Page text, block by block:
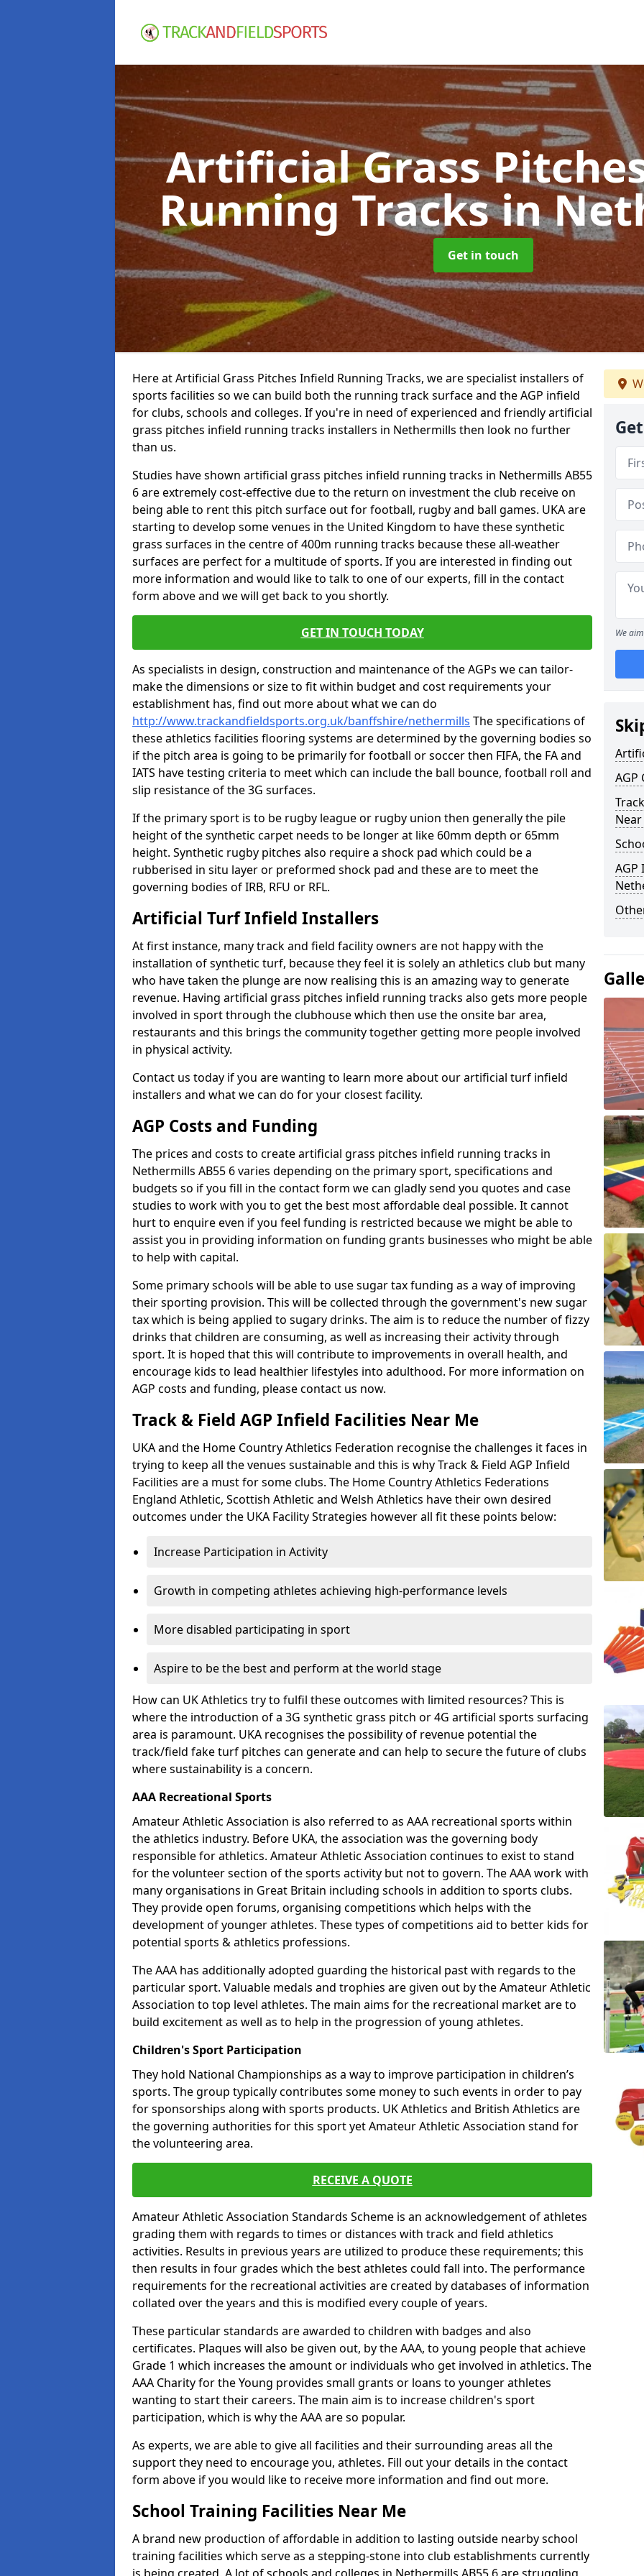
Artificial Grass
Running Tracksin
Get in touch
Here at Artificial Grass Pitches Infield Running Tracks, we are specialist installers of
sports facilities so we can build both the running track surface and the AGP infield
for clubs, schools and colleges. If you're in need of experienced and friendly artificial
grass pitches infield running tracks installers in Nethermills then look no further
than us.
Studies have shown artificial grass pitches infield running tracks in Nethermills AB55
6 are extremely cost-effective due to the return on investment the club receive on
being able to rent this pitch surface out for football, rugby and ball games. UKA are
starting to develop some venues in the United Kingdom to have these synthetic
grass surfaces in the centre of 400m running tracks because these all-weather
surfaces are perfect for a multitude of sports. If you are interested in finding out
more information and would like to talk to one of our experts, fill in the contact
form above and we will get back to you shortly.
GET IN TOUCH TODAY
As specialists in design, construction and maintenance of the AGPs we can tailor-
make the dimensions or size to fit within budget and cost requirements your
establishment has, find out more about what we can do
http://www.trackandfieldsports.org.uk/banffshire/nethermills The specifications of
these athletics facilities flooring systems are determined by the governing bodies so
if the pitch area is going to be primarily for football or soccer then FIFA, the FA and
IATS have testing criteria to meet which can include the ball bounce, football roll and
slip resistance of the 3G surfaces.
If the primary sport is to be rugby league or rugby union then generally the pile
height of the synthetic carpet needs to be longer at like 60mm depth or 65mm
height. Synthetic rugby pitches also require a shock pad which could be a
rubberised in situ layer or preformed shock pad and these are to meet the
governing bodies of IRB, RFU or RFL.
Artificial Turf Infield Installers
At first instance, many track and field facility owners are not happy with the
installation of synthetic turf, because they feel it is solely an athletics club but many
who have taken the plunge are now realising this is an amazing way to generate
revenue. Having artificial grass pitches infield running tracks also gets more people
involved in sport through the clubhouse which then use the onsite bar area,
restaurants and this brings the community together getting more people involved
in physical activity.
Contact us today if you are wanting to learn more about our artificial turf infield
installers and what we can do for your closest facility.
AGP Costs and Funding
The prices and costs to create artificial grass pitches infield running tracks in
Nethermills AB55 6 varies depending on the primary sport, specifications and
budgets so if you fill in the contact form we can gladly send you quotes and case
studies to work with you to get the best most affordable deal possible. It cannot
hurt to enquire even if you feel funding is restricted because we might be able to
assist you in providing information on funding grants businesses who might be able
to help with capital.
Some primary schools will be able to use sugar tax funding as a way of improving
their sporting provision. This will be collected through the government's new sugar
tax which is being applied to sugary drinks. The aim is to reduce the number of fizzy
drinks that children are consuming, as well as increasing their activity through
sport. It is hoped that this will contribute to improvements in overall health, and
encourage kids to lead healthier lifestyles into adulthood. For more information on
AGP costs and funding, please contact us now.
Track & Field AGP Infield Facilities Near Me
UKA and the Home Country Athletics Federation recognise the challenges it faces in
trying to keep all the venues sustainable and this is why Track & Field AGP Infield
Facilities are a must for some clubs. The Home Country Athletics Federations
England Athletic, Scottish Athletic and Welsh Athletics have their own desired
outcomes under the UKA Facility Strategies however all fit these points below:
Increase Participation in Activity
Growth in competing athletes achieving high-performance levels
More disabled participating in sport
Aspire to be the best and perform at the world stage
How can UK Athletics try to fulfil these outcomes with limited resources? This is
where the introduction of a 3G synthetic grass pitch or 4G artificial sports surfacing
area is paramount. UKA recognises the possibility of revenue potential the
track/field fake turf pitches can generate and can help to secure the future of clubs
where sustainability is a concern.
AAA Recreational Sports
Amateur Athletic Association is also referred to as AAA recreational sports within
the athletics industry. Before UKA, the association was the governing body
responsible for athletics. Amateur Athletic Association continues to exist to stand
for the volunteer section of the sports activity but not to govern. The AAA work with
many organisations in Great Britain including schools in addition to sports clubs.
They provide open forums, organising competitions which helps with the
development of younger athletes. These types of competitions aid to better kids for
potential sports & athletics professions.
The AAA has additionally adopted guarding the historical past with regards to the
particular sport. Valuable medals and trophies are given out by the Amateur Athletic
Association to top level athletes. The main aims for the recreational market are to
build excitement as well as to help in the progression of young athletes.
Children's Sport Participation
They hold National Championships as a way to improve participation in children’s
sports. The group typically contributes some money to such events in order to pay
for sponsorships along with sports products. UK Athletics and British Athletics are
the governing authorities for this sport yet Amateur Athletic Association stand for
the volunteering area.
RECEIVE A QUOTE
Amateur Athletic Association Standards Scheme is an acknowledgement of athletes
grading them with regards to times or distances with track and field athletics
activities. Results in previous years are utilized to produce these requirements; this
then results in four grades which the best athletes could fall into. The performance
requirements for the recreational activities are created by databases of information
collated over the years and this is modified every couple of years.
These particular standards are awarded to children with badges and also
certificates. Plaques will also be given out, by the AAA, to young people that achieve
Grade 1 which increases the amount or individuals who get involved in athletics. The
AAA Charity for the Young provides small grants or loans to younger athletes
wanting to start their careers. The main aim is to increase children's sport
participation, which is why the AAA are so popular.
As experts, we are able to give all facilities and their surrounding areas all the
support they need to encourage you, athletes. Fill out your details in the contact
form above if you would like to receive more information and find out more.
School Training Facilities Near Me
A brand new production of affordable in addition to lasting outside nearby school
training facilities which serve as a stepping-stone into club establishments currently
We
AGP
AGP